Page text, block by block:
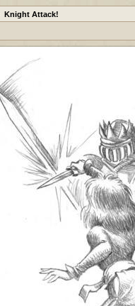
Knight Attack!